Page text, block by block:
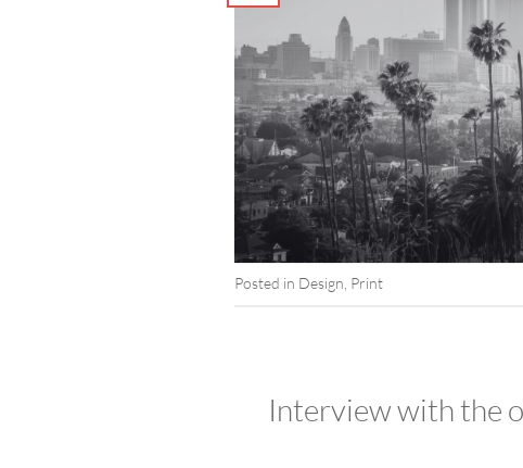
Posted in Design, Print
Interview with the